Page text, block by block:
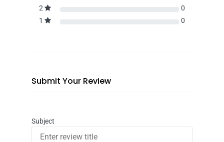
2
0
1
0
Submit Your Review
Subject